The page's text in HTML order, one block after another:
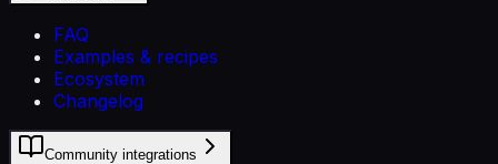
FAQ
Examples & recipes
Ecosystem
Changelog
Community integrations